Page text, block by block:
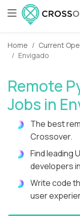
Home Current
Envigado
Remote
Jobs in
The best
Crossover.
Find leading
developers
Write code
user